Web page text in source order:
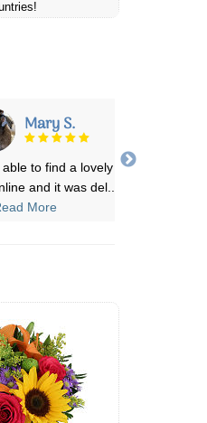
Michele D.
from Canada Flowers and I was
arrangement was
More